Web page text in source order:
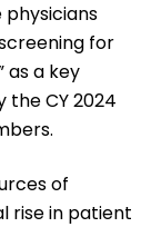
physicians
for
as a key
CY 2024
of
rise in patient